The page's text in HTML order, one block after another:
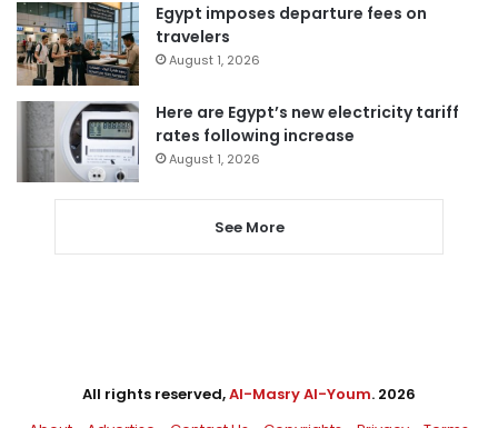
Egypt imposes departure fees on
travelers
August 1, 2026
Here are Egypt’s new electricity tariff
rates following increase
August 1, 2026
See More
All rights reserved,Al-Masry Al-Youm. 2026